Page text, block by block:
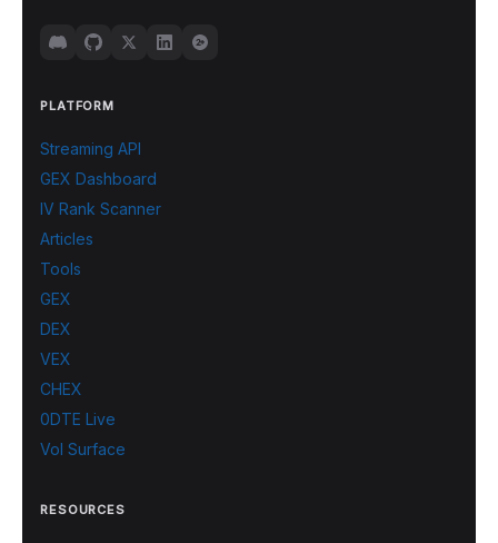
PLATFORM
Streaming API
GEX Dashboard
IV Rank Scanner
Articles
Tools
GEX
DEX
VEX
CHEX
0DTE Live
Vol Surface
RESOURCES